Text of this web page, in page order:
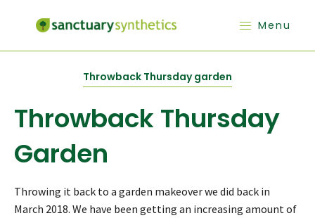
Menu
Throwback Thursday garden
Throwback Thursday
Garden
Throwing it back to a garden makeover we did back in
March 2018. We have been getting an increasing amount of